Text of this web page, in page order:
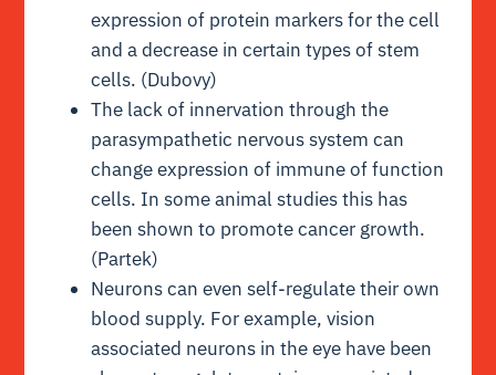
expression of protein markers for the cell
and a decrease in certain types of stem
cells. (Dubovy)
The lack of innervation through the
parasympathetic nervous system can
change expression of immune of function
cells. In some animal studies this has
been shown to promote cancer growth.
(Partek)
Neurons can even self-regulate their own
blood supply. For example, vision
associated neurons in the eye have been